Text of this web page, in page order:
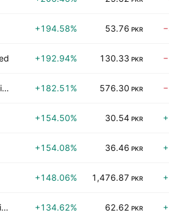
+194.58% 53.76 PKR
+192.94% 130.33 PKR
Tandlianwala Sugar Mills Limited +182.51% 576.30 PKR
+154.50% 30.54 PKR
+154.08% 36.46 PKR
+148.06% 1,476.87 PKR
Nishat Chunian Power Limited +134.62% 62.62 PKR